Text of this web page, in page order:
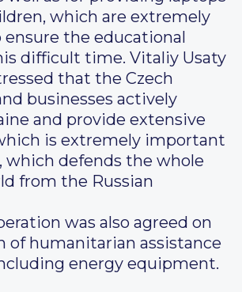
which are extremely
ensure the educational
difficult time. Vitaliy Usaty
that the Czech
businesses actively
and provide extensive
is extremely important
which defends the whole
from the Russian
was also agreed on
of humanitarian assistance
energy equipment.